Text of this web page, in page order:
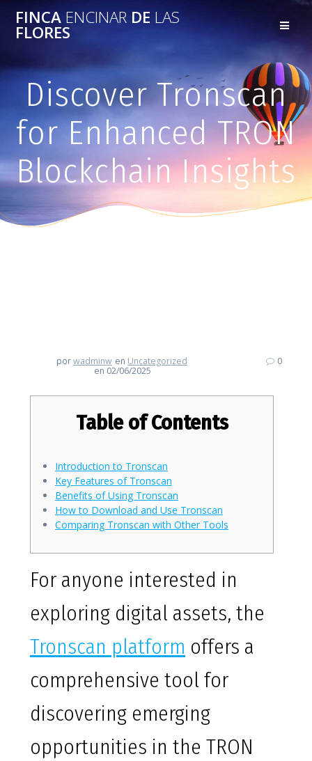
FINCA ENCINARDELAS
FLORES
Discover Tronscan
for Enhanced TRON
Blockchain Insights
porwadminw en Uncategorized
en 02/06/2025
0
Table of Contents
Introduction to Tronscan
Key Features of Tronscan
Benefits of Using Tronscan
How to Download and Use Tronscan
Comparing Tronscan with Other Tools
For anyone interested in
exploring digital assets, the
Tronscan platform offers a
comprehensive tool for
discovering emerging
opportunities in the TRON